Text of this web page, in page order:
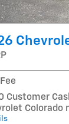
Customer
Colorado